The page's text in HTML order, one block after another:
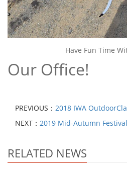
Have Fun Time
Our Office!
PREVIOUS： 2018 IWA
NEXT： 2019 Mid-Autumn
RELATED NEWS